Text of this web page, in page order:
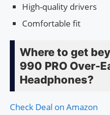
High-quality drivers
Comfortable fit
Where to get
990 PRO Over-
Headphones?
Check Deal on Amazon